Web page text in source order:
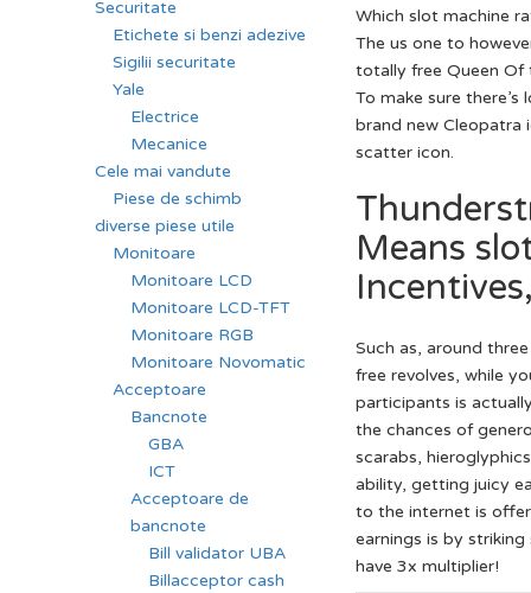
Which slot machine
The us one to
totally free Queen Of
To make sure
brand new Cleopatra
scatter icon.
Means
Such as, around
free revolves, while
participants is
the chances of
scarabs,
ability, getting juicy
to the internet is
earnings is by
have 3x multiplier!
Securitate
Etichete si benzi adezive
Sigilii securitate
Yale
Electrice
Mecanice
Cele mai vandute
Piese de schimb
diverse piese utile
Monitoare
Monitoare LCD
Monitoare LCD-TFT
Monitoare RGB
Monitoare Novomatic
Acceptoare
Bancnote
GBA
ICT
Acceptoare de
bancnote
Bill validator UBA
Billacceptor cash